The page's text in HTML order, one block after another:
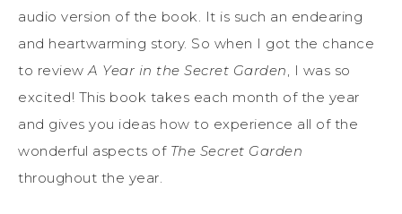
audio version of the book. It is such an endearing
and heartwarming story. So when I got the chance
to reviewA Year in the Secret Garden, I was so
excited! This book takes each month of the year
and gives you ideas how to experience all of the
wonderful aspects of The Secret Garden
throughout the year.